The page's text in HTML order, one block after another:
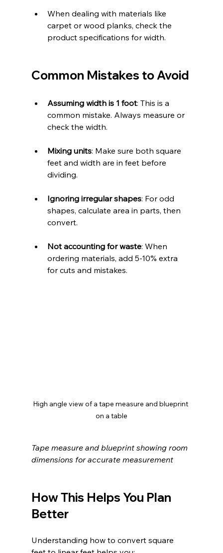
When dealing with materials like
carpet or wood planks, check the
product specifications for width.
Common Mistakes to Avoid
Assuming width is 1 foot: This is a
common mistake. Always measure or
check the width.
Mixing units: Make sure both square
feet and width are in feet before
dividing.
Ignoring irregular shapes: For odd
shapes, calculate area in parts, then
convert.
Not accounting for waste: When
ordering materials, add 5-10% extra
for cuts and mistakes.
High angle view of a tape measure and blueprint
on a table
Tape measure and blueprint showing room
dimensions for accurate measurement
How This Helps You Plan
Better
Understanding how to convert square